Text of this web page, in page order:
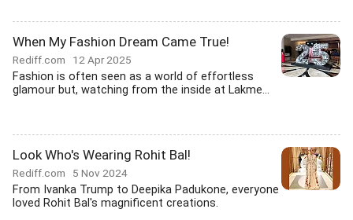
When My Fashion Dream Came True!
Rediff.com 12 Apr 2025
Fashion is often seen as a world of effortless
glamour but, watching from the inside at Lakme...
Look Who's Wearing Rohit Bal!
Rediff.com 5 Nov 2024
From Ivanka Trump to Deepika Padukone, everyone
loved Rohit Bal's magnificent creations.